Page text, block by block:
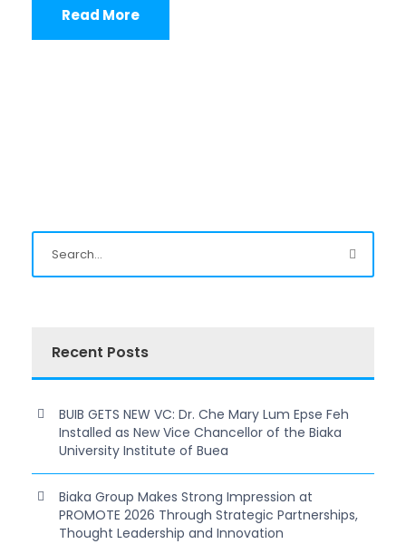
Read More
Recent Posts
BUIB GETS NEW VC: Dr. Che Mary Lum Epse Feh
Installed as New Vice Chancellor of the Biaka
University Institute of Buea
Biaka Group Makes Strong Impression at
PROMOTE 2026 Through Strategic Partnerships,
Thought Leadership and Innovation